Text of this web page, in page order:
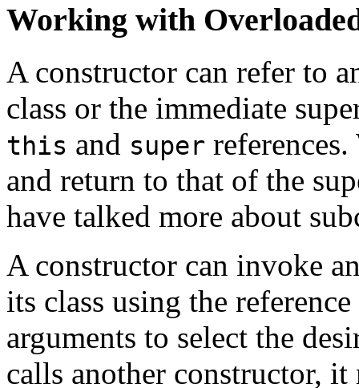
Working with
A constructor can refer to
class or the immediate
this and super
and return to that of the
have talked more about
A constructor can invoke
its class using the reference
arguments to select the
calls another constructor,